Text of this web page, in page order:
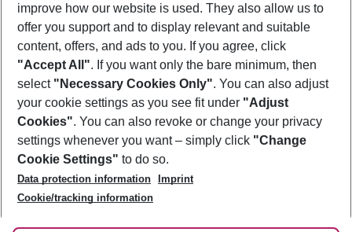
Footer
Footer navigation
About Us
Best Price Guarantee
Change Cookie Settings
Cookie Policy
Facts
Service & Help
Accessible Travel
Check-in
Follow Us
improve how our website is used. They also allow us to
offer you support and to display relevant and suitable
content, offers, and ads to you. If you agree, click
"Accept All". If you want only the bare minimum, then
select "Necessary Cookies Only". You can also adjust
your cookie settings as you see fit under "Adjust
Cookies". You can also revoke or change your privacy
settings whenever you want – simply click "Change
Cookie Settings" to do so.
Data protection information
Imprint
Cookie/tracking information